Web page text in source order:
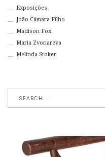
Exposições
João Câmara Filho
Madison Fox
Maria Zvonareva
Melinda Stoker